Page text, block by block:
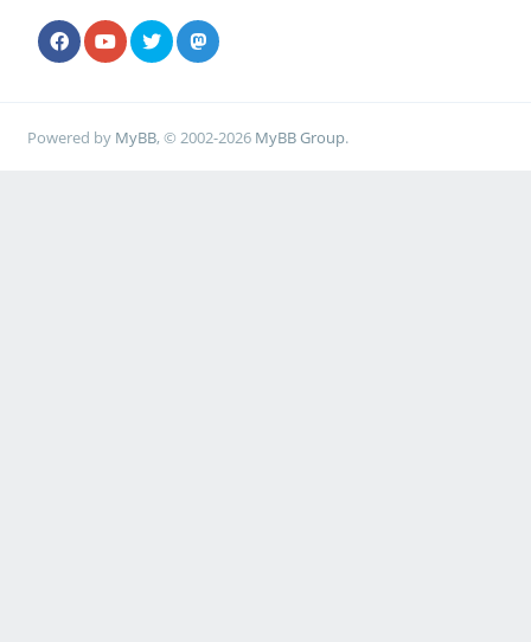
Powered by MyBB, © 2002-2026 MyBB Group.